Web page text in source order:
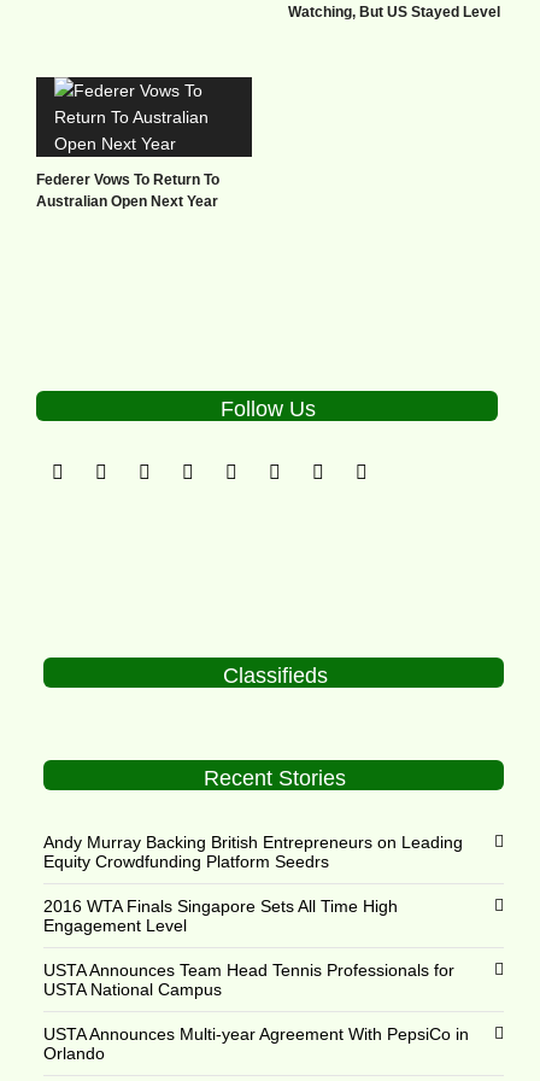
Watching, But US Stayed Level
Federer Vows To Return To
Australian Open Next Year
Follow Us
Classifieds
Recent Stories
Andy Murray Backing British Entrepreneurs on Leading
Equity Crowdfunding Platform Seedrs
2016 WTA Finals Singapore Sets All Time High
Engagement Level
USTA Announces Team Head Tennis Professionals for
USTA National Campus
USTA Announces Multi-year Agreement With PepsiCo in
Orlando